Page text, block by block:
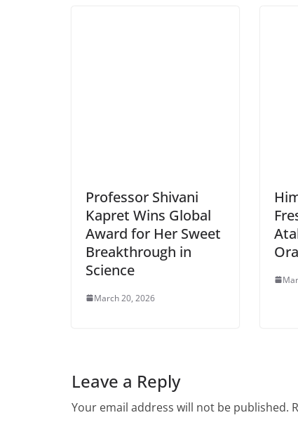
Professor Shivani
Kapret Wins Global
Award for Her Sweet
Breakthrough in
Science
March 20, 2026
Leave a Reply
Your email address will not be published.